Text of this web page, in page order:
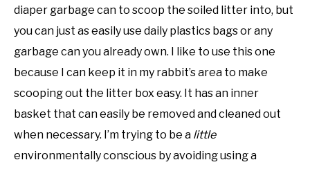
diaper garbage can to scoop the soiled litter into, but
you can just as easily use daily plastics bags or any
garbage can you already own. I like to use this one
because I can keep it in my rabbit’s area to make
scooping out the litter box easy. It has an inner
basket that can easily be removed and cleaned out
when necessary. I’m trying to be a little
environmentally conscious by avoiding using a